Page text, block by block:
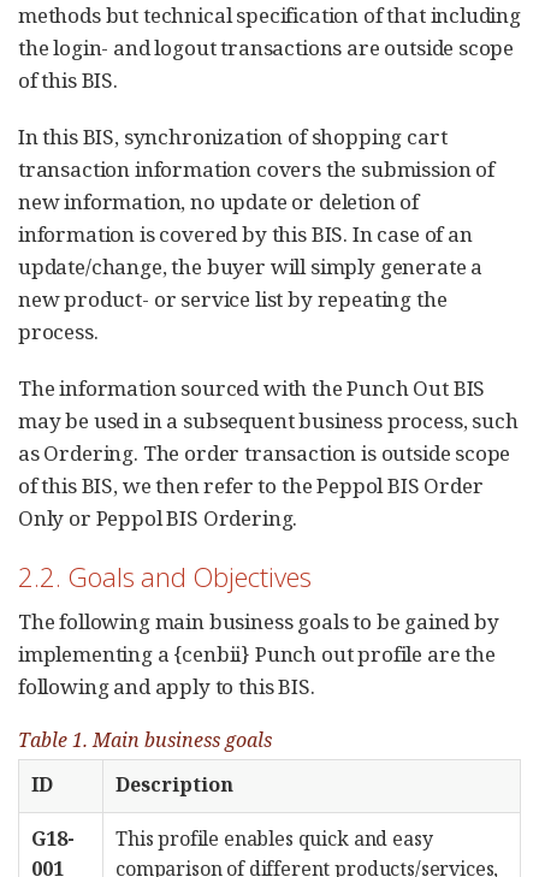
methods but technical specification of that including
the login- and logout transactions are outside scope
of this BIS.
In this BIS, synchronization of shopping cart
transaction information covers the submission of
new information, no update or deletion of
information is covered by this BIS. In case of an
update/change, the buyer will simply generate a
new product- or service list by repeating the
process.
The information sourced with the Punch Out BIS
may be used in a subsequent business process, such
as Ordering. The order transaction is outside scope
of this BIS, we then refer to the Peppol BIS Order
Only or Peppol BIS Ordering.
2.2. Goals and Objectives
The following main business goals to be gained by
implementing a {cenbii} Punch out profile are the
following and apply to this BIS.
Table 1. Main business goals
ID
Description
G18-
001
This profile enables quick and easy
comparison of different products/services,